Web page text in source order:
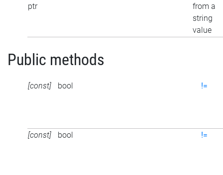
ptr
from a
string
value
Public methods
[const] bool !=
[const] bool !=